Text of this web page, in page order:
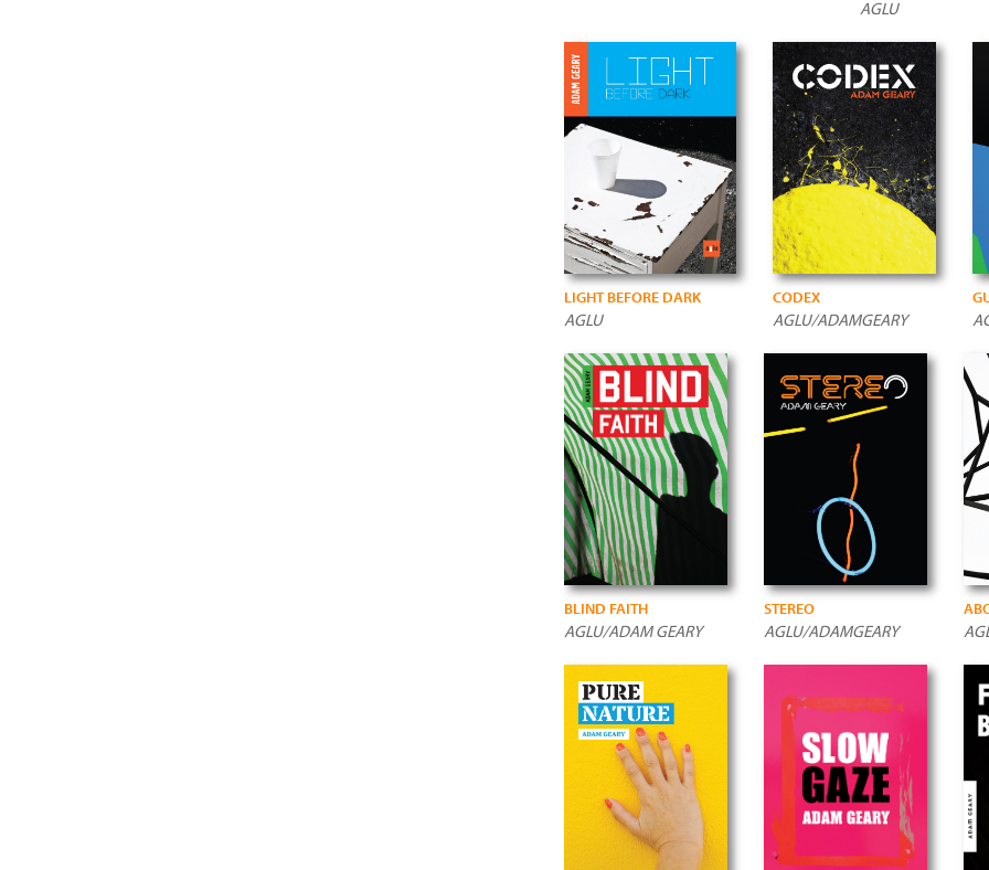
AGLU
LIGHT BEFORE DARK
AGLU
CODEX
AGLU/ADAMGEARY
BLIND FAITH
AGLU/ADAM GEARY
STEREO
AGLU/ADAMGEARY